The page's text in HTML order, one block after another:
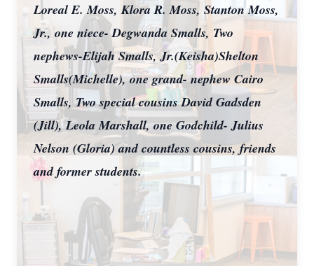
Loreal E. Moss, Klora R. Moss, Stanton Moss,
Jr., one niece- Degwanda Smalls, Two
nephews-Elijah Smalls, Jr.(Keisha)Shelton
Smalls(Michelle), one grand- nephew Cairo
Smalls, Two special cousins David Gadsden
(Jill), Leola Marshall, one Godchild- Julius
Nelson (Gloria) and countless cousins, friends
and former students.